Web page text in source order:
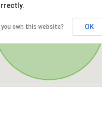
you own this website? OK